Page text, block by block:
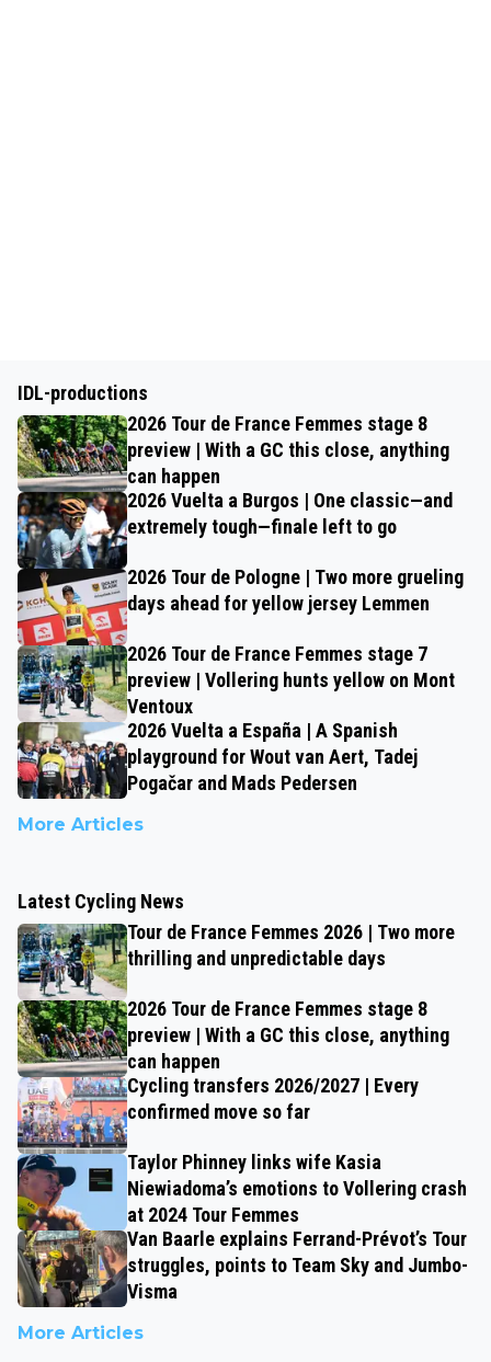
IDL-productions
2026 Tour de France Femmes stage 8
preview | With a GC this close, anything
can happen
2026 Vuelta a Burgos | One classic—and
extremely tough—finale left to go
2026 Tour de Pologne | Two more grueling
days ahead for yellow jersey Lemmen
2026 Tour de France Femmes stage 7
preview | Vollering hunts yellow on Mont
Ventoux
2026 Vuelta a España | A Spanish
playground for Wout van Aert, Tadej
Pogačar and Mads Pedersen
More Articles
Latest Cycling News
Tour de France Femmes 2026 | Two more
thrilling and unpredictable days
2026 Tour de France Femmes stage 8
preview | With a GC this close, anything
can happen
Cycling transfers 2026/2027 | Every
confirmed move so far
Taylor Phinney links wife Kasia
Niewiadoma’s emotions to Vollering crash
at 2024 Tour Femmes
Van Baarle explains Ferrand-Prévot’s Tour
struggles, points to Team Sky and Jumbo-
Visma
More Articles